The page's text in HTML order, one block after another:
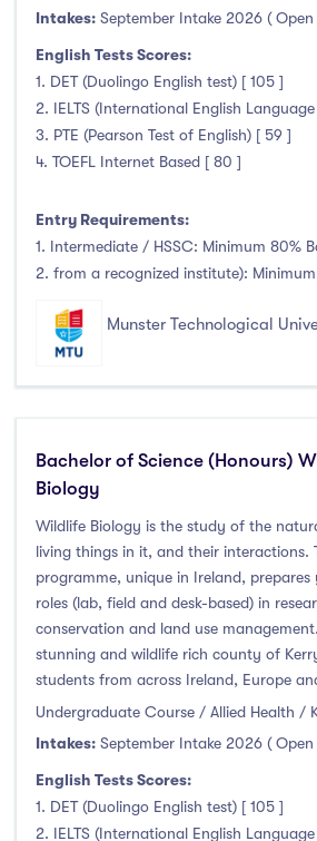
Intakes: September Intake 2026 ( Open
English Tests Scores:
1. DET (Duolingo English test) [ 105 ]
2. IELTS (International English
3. PTE (Pearson Test of English) [ 59 ]
4. TOEFL Internet Based [ 80 ]
Entry Requirements:
1. Intermediate / HSSC: Minimum 80%
2. from a recognized institute):
Munster Technological
Bachelor of Science (Honours)
Biology
Wildlife Biology is the study of the
living things in it, and their interactions.
programme, unique in Ireland,
roles (lab, field and desk-based) in
conservation and land use
stunning and wildlife rich county of
students from across Ireland, Europe
Undergraduate Course / Allied Health /
Intakes: September Intake 2026 ( Open
English Tests Scores:
1. DET (Duolingo English test) [ 105 ]
2. IELTS (International English